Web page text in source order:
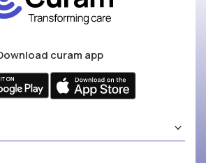
curam app